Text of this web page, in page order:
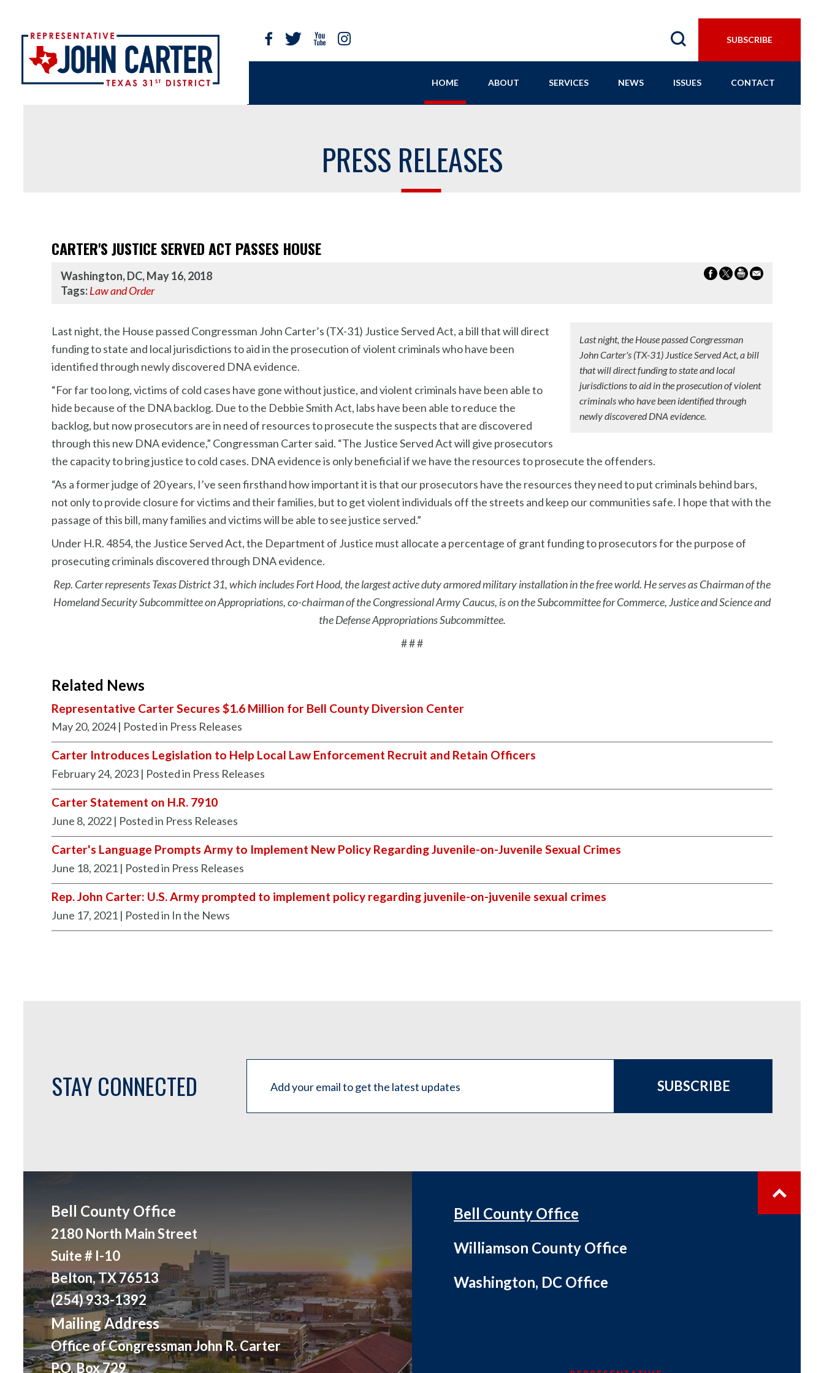
SUBSCRIBE
HOME ABOUT SERVICES NEWS ISSUES CONTACT
PRESS RELEASES
CARTER'S JUSTICE SERVED ACT PASSES HOUSE
Washington, DC, May 16, 2018
Tags:Law and Order
Last night, the House passed Congressman
John Carter's (TX-31) Justice Served Act, a bill
that will direct funding to state and local
jurisdictions to aid in the prosecution of violent
criminals who have been identified through
newly discovered DNA evidence.
Last night, the House passed Congressman John Carter’s (TX-31) Justice Served Act, a bill that will direct
funding to state and local jurisdictions to aid in the prosecution of violent criminals who have been
identified through newly discovered DNA evidence.
“For far too long, victims of cold cases have gone without justice, and violent criminals have been able to
hide because of the DNA backlog. Due to the Debbie Smith Act, labs have been able to reduce the
backlog, but now prosecutors are in need of resources to prosecute the suspects that are discovered
through this new DNA evidence,” Congressman Carter said. “The Justice Served Act will give prosecutors
the capacity to bring justice to cold cases. DNA evidence is only beneficial if we have the resources to prosecute the offenders.
“As a former judge of 20 years, I’ve seen firsthand how important it is that our prosecutors have the resources they need to put criminals behind bars,
not only to provide closure for victims and their families, but to get violent individuals off the streets and keep our communities safe. I hope that with the
passage of this bill, many families and victims will be able to see justice served.”
Under H.R. 4854, the Justice Served Act, the Department of Justice must allocate a percentage of grant funding to prosecutors for the purpose of
prosecuting criminals discovered through DNA evidence.
Rep. Carter represents Texas District 31, which includes Fort Hood, the largest active duty armored military installation in the free world. He serves as Chairman of the
Homeland Security Subcommittee on Appropriations, co-chairman of the Congressional Army Caucus, is on the Subcommittee for Commerce, Justice and Science and
the Defense Appropriations Subcommittee.
# # #
Related News
Representative Carter Secures $1.6 Million for Bell County Diversion Center
May 20, 2024 | Posted in Press Releases
Carter Introduces Legislation to Help Local Law Enforcement Recruit and Retain Officers
February 24, 2023 | Posted in Press Releases
Carter Statement on H.R. 7910
June 8, 2022 | Posted in Press Releases
Carter's Language Prompts Army to Implement New Policy Regarding Juvenile-on-Juvenile Sexual Crimes
June 18, 2021 | Posted in Press Releases
Rep. John Carter: U.S. Army prompted to implement policy regarding juvenile-on-juvenile sexual crimes
June 17, 2021 | Posted in In the News
STAY CONNECTED SUBSCRIBE
Bell County Office
Williamson County Office
Washington, DC Office
Bell County Office
2180 North Main Street
Suite # I-10
Belton, TX 76513
(254) 933-1392
Mailing Address
Office of Congressman John R. Carter
P.O. Box 729